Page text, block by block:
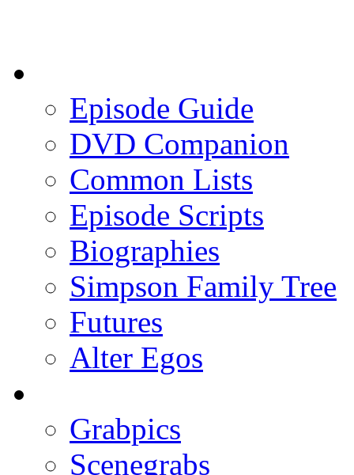
Episode Guide
DVD Companion
Common Lists
Episode Scripts
Biographies
Simpson Family Tree
Futures
Alter Egos
Grabpics
Scenegrabs